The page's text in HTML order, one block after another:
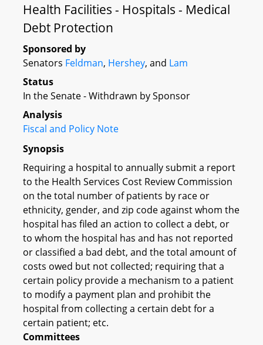
Health Facilities - Hospitals - Medical
Debt Protection
Sponsored by
Senators Feldman, Hershey, and Lam
Status
In the Senate - Withdrawn by Sponsor
Analysis
Fiscal and Policy Note
Synopsis
Requiring a hospital to annually submit a report
to the Health Services Cost Review Commission
on the total number of patients by race or
ethnicity, gender, and zip code against whom the
hospital has filed an action to collect a debt, or
to whom the hospital has and has not reported
or classified a bad debt, and the total amount of
costs owed but not collected; requiring that a
certain policy provide a mechanism to a patient
to modify a payment plan and prohibit the
hospital from collecting a certain debt for a
certain patient; etc.
Committees